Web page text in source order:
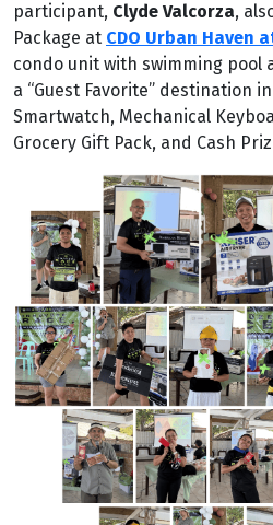
participant, Clyde Valcorza,
Package at CDO Urban Haven
condo unit with swimming pool
a “Guest Favorite” destination in
Smartwatch, Mechanical
Grocery Gift Pack, and Cash